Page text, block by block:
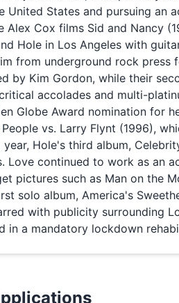
United States and pursuing an
Alex Cox films Sid and Nancy
Hole in Los Angeles with
from underground rock press
by Kim Gordon, while their
accolades and multi-
Globe Award nomination for
vs. Larry Flynt (1996),
Hole's third album,
Love continued to work as an
pictures such as Man on the
solo album, America's
with publicity surrounding
in a mandatory lockdown